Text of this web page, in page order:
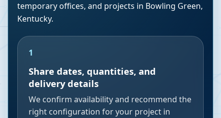
temporary offices, and projects in Bowling Green,
Kentucky.
1
Share dates, quantities, and
delivery details
We confirm availability and recommend the
right configuration for your project in